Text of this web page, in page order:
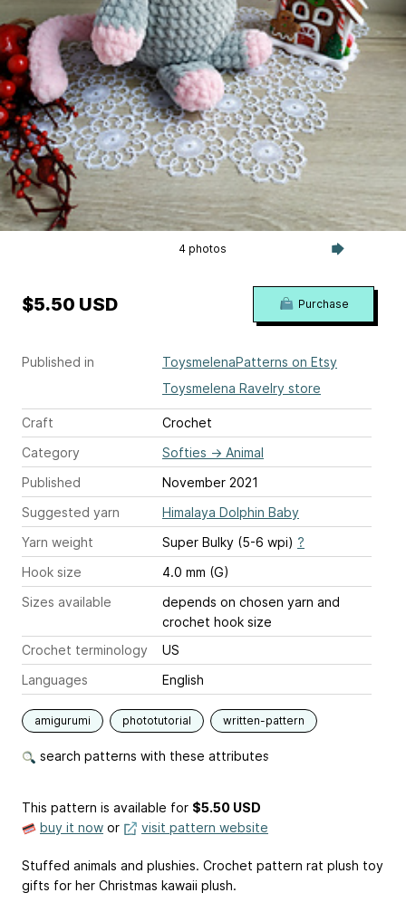
4 photos
Published in
ToysmelenaPatterns on Etsy
Toysmelena Ravelry store
Craft
Crochet
Category
Softies → Animal
Published
November 2021
Suggested yarn
Himalaya Dolphin Baby
Yarn weight
Super Bulky (5-6 wpi) ?
Hook size
4.0 mm (G)
Sizes available
depends on chosen yarn and
crochet hook size
Crochet terminology
US
Languages
English
amigurumi phototutorial written-pattern
search patterns with these attributes
$5.50 USD Purchase
This pattern is available for $5.50 USD
buy it now or visit pattern website
Stuffed animals and plushies. Crochet pattern rat plush toy
gifts for her Christmas kawaii plush.